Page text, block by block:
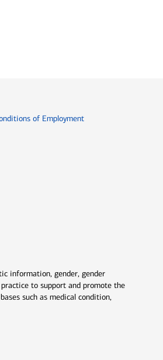
of EmploymentOpens in new window
information, gender, gender
to support and promote the
such as medical condition,